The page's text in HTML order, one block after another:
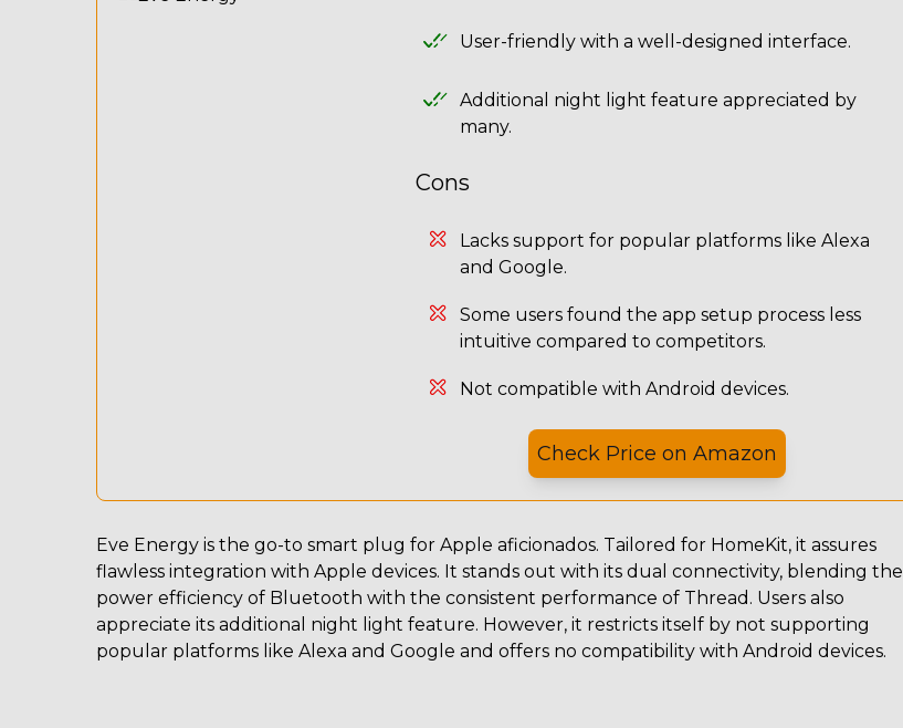
User-friendly with a well-designed interface.
Additional night light feature appreciated by
many.
Cons
Lacks support for popular platforms like Alexa
and Google.
Some users found the app setup process less
intuitive compared to competitors.
Not compatible with Android devices.
Check Price onAmazon
Eve Energy is the go-to smart plug for Apple aficionados. Tailored for HomeKit, it assures
flawless integration with Apple devices. It stands out with its dual connectivity, blending the
power efficiency of Bluetooth with the consistent performance of Thread. Users also
appreciate its additional night light feature. However, it restricts itself by not supporting
popular platforms like Alexa and Google and offers no compatibility with Android devices.